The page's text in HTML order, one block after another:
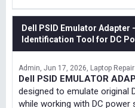
Dell PSID Emulator Adapter
Identification Tool for DC
Admin Jun 17, 2026 Laptop
Dell PSID EMULATOR
designed to emulate original
while working with DC power